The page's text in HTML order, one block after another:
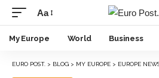
Aa
My Europe World Business
EURO POST. > BLOG > MY EUROPE > EUROPE